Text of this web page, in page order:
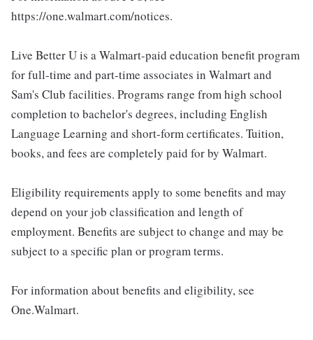
https://one.walmart.com/notices.
Live Better U is a Walmart-paid education benefit program
for full-time and part-time associates in Walmart and
Sam's Club facilities. Programs range from high school
completion to bachelor's degrees, including English
Language Learning and short-form certificates. Tuition,
books, and fees are completely paid for by Walmart.
Eligibility requirements apply to some benefits and may
depend on your job classification and length of
employment. Benefits are subject to change and may be
subject to a specific plan or program terms.
For information about benefits and eligibility, see
One.Walmart.